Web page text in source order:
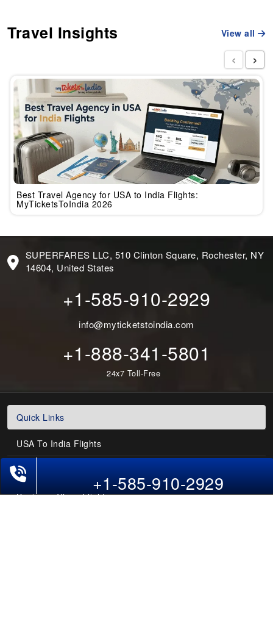
Travel Insights View all
Best Travel Agency for USA to India Flights:
MyTicketsToIndia 2026
‹ ›
SUPERFARES LLC, 510 Clinton Square, Rochester, NY
14604, United States
+1-585-910-2929
info@myticketstoindia.com
+1-888-341-5801
24x7 Toll-Free
Quick Links
USA To India Flights
Air India Flights
Business Class Flights
+1-585-910-2929